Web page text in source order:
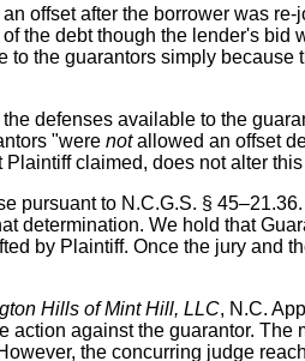
offset after the borrower was
the debt though the lender's
the guarantors simply
defenses available to the
"were notallowed an offset
claimed, does not alter this
pursuant to N.C.G.S. §
determination. We hold that
by Plaintiff. Once the jury and
Hills of Mint Hill, LLC, N.C.
against the guarantor.
the concurring judge